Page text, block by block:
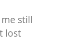
still
lost